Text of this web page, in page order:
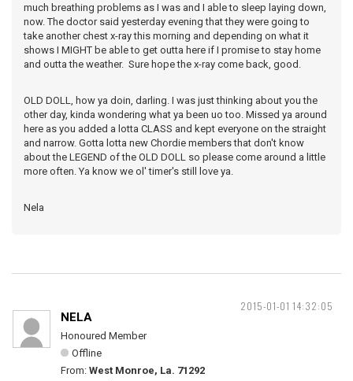
much breathing problems as I was and I able to sleep laying down,
now. The doctor said yesterday evening that they were going to
take another chest x-ray this morning and depending on what it
shows I MIGHT be able to get outta here if I promise to stay home
and outta the weather. Sure hope the x-ray come back, good.
OLD DOLL, how ya doin, darling. I was just thinking about you the
other day, kinda wondering what ya been uo too. Missed ya around
here as you added a lotta CLASS and kept everyone on the straight
and narrow. Gotta lotta new Chordie members that don't know
about the LEGEND of the OLD DOLL so please come around a little
more often. Ya know we ol' timer's still love ya.
Nela
2015-01-01 14:32:05
NELA
Honoured Member
Offline
From: West Monroe, La. 71292